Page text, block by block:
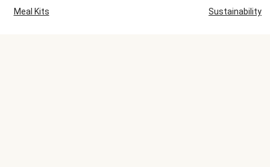
Meal Kits Sustainability